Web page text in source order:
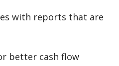
with reports that are
better cash flow